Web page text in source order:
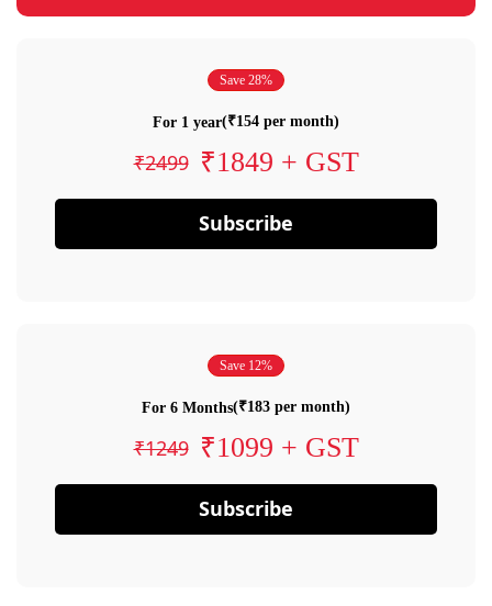
Save 28%
For 1 year(₹154 per month)
₹2499 ₹1849 + GST
Subscribe
Save 12%
For 6 Months(₹183 per month)
₹1249 ₹1099 + GST
Subscribe